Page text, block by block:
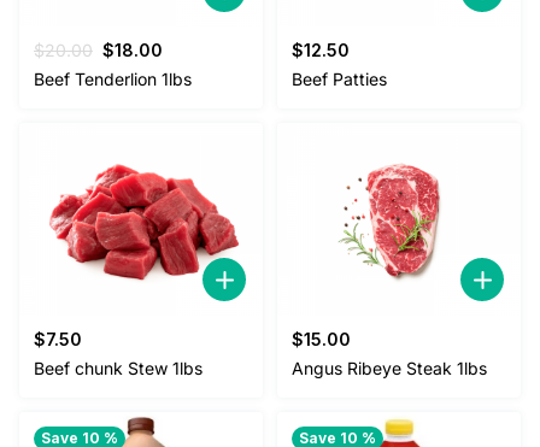
$20.00 Original
price
$18.00
price
Beef Tenderlion 1lbs
$12.50
Beef Patties
$7.50
Beef chunk Stew 1lbs
$15.00
Angus Ribeye Steak 1lbs
Save 10 % Save 10 %